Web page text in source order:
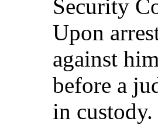
Security
Upon
against
before a
in custody.